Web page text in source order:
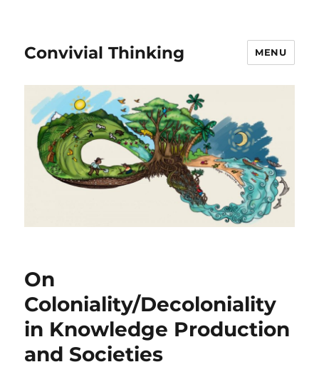
Convivial Thinking MENU
On
Coloniality/Decoloniality
in Knowledge Production
and Societies